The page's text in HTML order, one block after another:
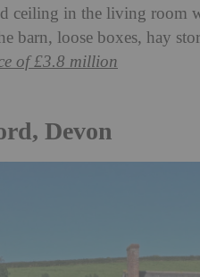
ceiling in the living room
barn, loose boxes, hay
of £3.8 million
Devon